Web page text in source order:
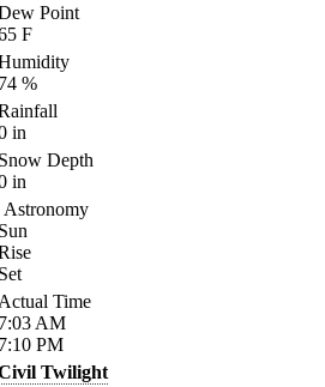
Point
F
%
in
Depth
in
Astronomy
Time
AM
PM
Twilight